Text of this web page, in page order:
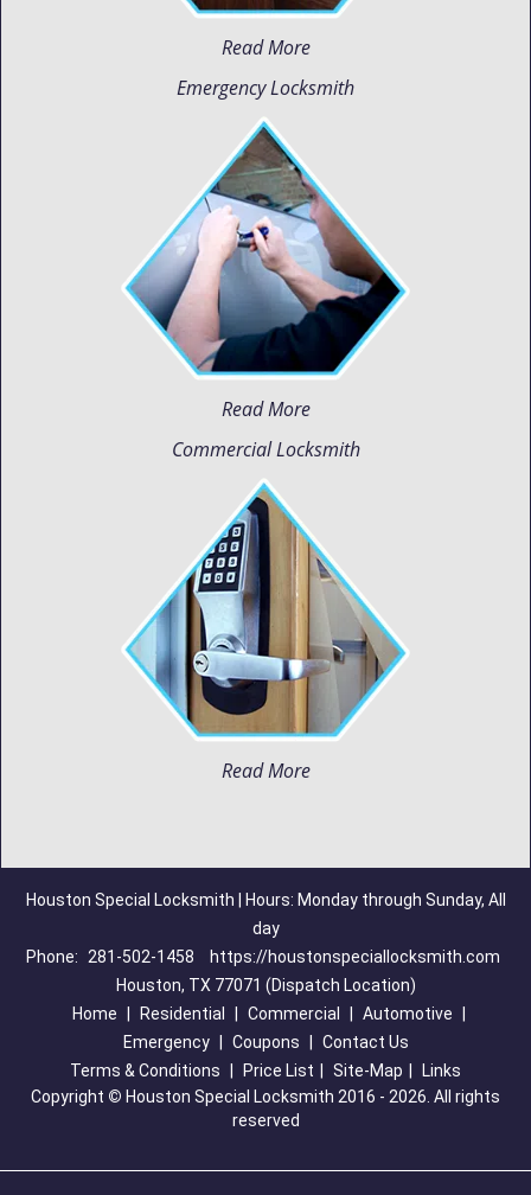
Read More
Emergency Locksmith
Read More
Commercial Locksmith
Read More
Houston Special Locksmith | Hours: Monday through Sunday, All
day
Phone:
281-502-1458
https://houstonspeciallocksmith.com
Houston, TX 77071 (Dispatch Location)
Home
Residential Commercial Automotive
Emergency
Coupons
Contact Us
Terms & Conditions
Price List Site-Map
Links
Copyright © Houston Special Locksmith 2016 - 2026. All rights
reserved